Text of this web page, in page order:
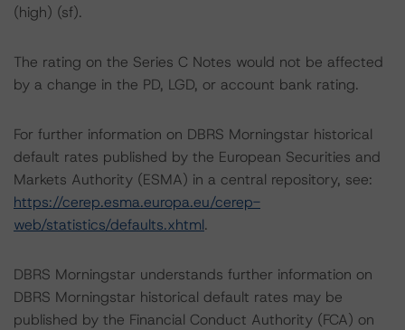
(high) (sf).
The rating on the Series C Notes would not be affected
by a change in the PD, LGD, or account bank rating.
For further information on DBRS Morningstar historical
default rates published by the European Securities and
Markets Authority (ESMA) in a central repository, see:
https://cerep.esma.europa.eu/cerep-
web/statistics/defaults.xhtml.
DBRS Morningstar understands further information on
DBRS Morningstar historical default rates may be
published by the Financial Conduct Authority (FCA) on